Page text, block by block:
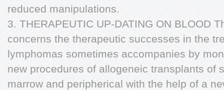
reduced manipulations.
3. THERAPEUTIC UP-DATING ON BLOOD
concerns the therapeutic successes in the
lymphomas sometimes accompanies by
new procedures of allogeneic transplants of
marrow and peripherical with the help of a